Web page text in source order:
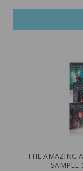
THE AMAZING
SAMPLE